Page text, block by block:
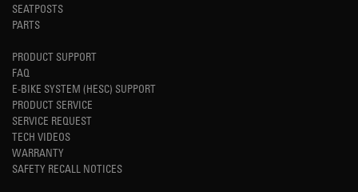
SEATPOSTS
PARTS
PRODUCT SUPPORT
FAQ
E-BIKE SYSTEM (HESC) SUPPORT
PRODUCT SERVICE
SERVICE REQUEST
TECH VIDEOS
WARRANTY
SAFETY RECALL NOTICES